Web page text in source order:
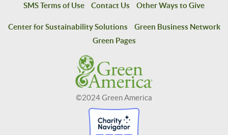
SMS Terms of Use
Contact Us Other Ways to Give
Center for Sustainability Solutions
Green Business Network
Green Pages
©2024 Green America